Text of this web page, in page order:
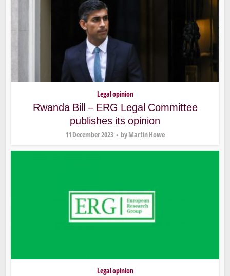
Legal opinion
Rwanda Bill – ERG Legal Committee
publishes its opinion
11 December 2023 byMartin Howe
Legal opinion